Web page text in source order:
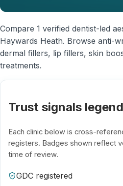
Compare 1 verified dentist-led
Haywards Heath. Browse anti-
dermal fillers, lip fillers, skin
treatments.
Trust signals legend
Each clinic below is cross-
registers. Badges shown reflect
time of review.
GDC registered